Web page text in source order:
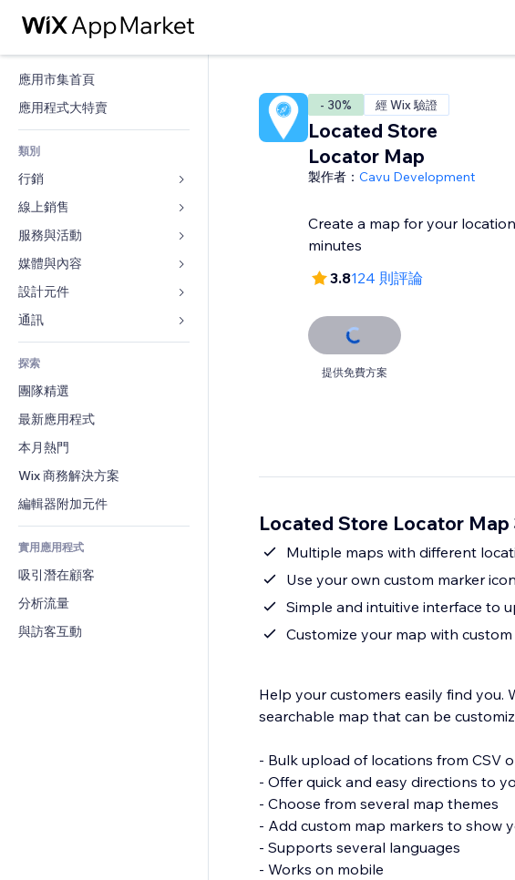
應用市集首頁
應用程式大特賣
類別
行銷
廣告
行動裝置
分析
社交
發佈網站
電子郵件
轉換率
線上銷售
商店應用程式
出貨與送貨
付款按鈕
網路課程
會計
優惠券與酬賓計劃
倉儲解決方案
廠商直送
食品及飲料
服務與活動
旅館
活動
餐廳
不動產
預訂
媒體與內容
圖庫
音樂
Podcast
相片
影片
PDF
檔案分享
新聞
內容服務
設計元件
地圖與導航
隱私與安全性
時鐘
網頁範本
圖片效果
按鈕與選單
橫幅與徽章
計算機
搜尋
天氣
圖表與表格
表單
部落格
投票
聊天
留言
電話
社群
評價與推薦
CRM
探索
團隊精選
最新應用程式
本月熱門
Wix 商務解決方案
編輯器附加元件
實用應用程式
吸引潛在顧客
分析流量
與訪客互動
- 30% 經 Wix 驗證
Located Store
Locator Map
製作者： Cavu Development
Create a map for your
minutes
3.8124 則評論
提供免費方案
Located Store Locator Map
Multiple maps with different
Use your own custom marker icon
Simple and intuitive interface to
Customize your map with
Help your customers easily find you.
searchable map that can be
- Bulk upload of locations from CSV
- Offer quick and easy directions to
- Choose from several map themes
- Add custom map markers to show
- Supports several languages
- Works on mobile